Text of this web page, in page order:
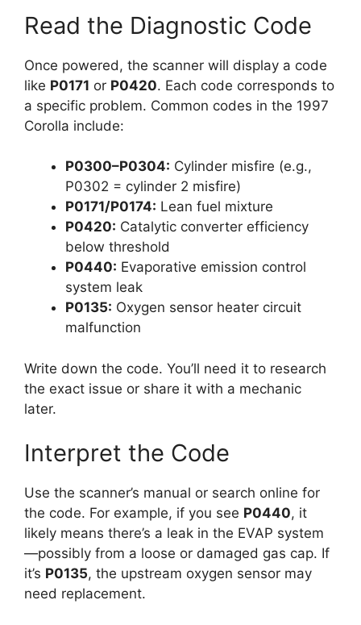
Read the Diagnostic Code
Once powered, the scanner will display a code
like P0171 or P0420. Each code corresponds to
a specific problem. Common codes in the 1997
Corolla include:
P0300–P0304: Cylinder misfire (e.g.,
P0302 = cylinder 2 misfire)
P0171/P0174: Lean fuel mixture
P0420: Catalytic converter efficiency
below threshold
P0440: Evaporative emission control
system leak
P0135: Oxygen sensor heater circuit
malfunction
Write down the code. You’ll need it to research
the exact issue or share it with a mechanic
later.
Interpret the Code
Use the scanner’s manual or search online for
the code. For example, if you see P0440, it
likely means there’s a leak in the EVAP system
—possibly from a loose or damaged gas cap. If
it’s P0135, the upstream oxygen sensor may
need replacement.